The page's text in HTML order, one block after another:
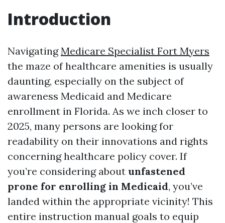
Introduction
NavigatingMedicare Specialist Fort Myers
the maze of healthcare amenities is usually
daunting, especially on the subject of
awareness Medicaid and Medicare
enrollment in Florida. As we inch closer to
2025, many persons are looking for
readability on their innovations and rights
concerning healthcare policy cover. If
you’re considering about unfastened
prone for enrolling in Medicaid, you’ve
landed within the appropriate vicinity! This
entire instruction manual goals to equip